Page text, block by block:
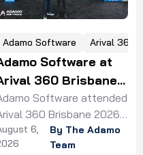
Brisbane
HealthTechX Asia
Adamo Software
Joins HealthTechX
Asia 2026 in
Singapore
Adamo Software attended
HealthTechX Asia 2026 in
Singapore on 6-7 May
2026, connecting with the
August 6,
2026
By The Adamo
Team